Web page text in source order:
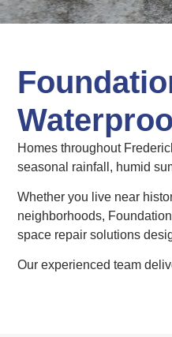
Homes throughout
seasonal rainfall, humid
Whether you live near
neighborhoods,
space repair solutions
Our experienced team